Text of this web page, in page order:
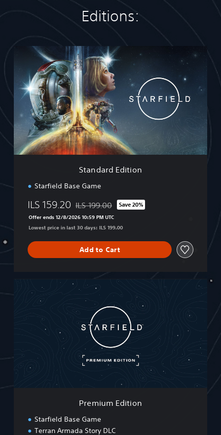
Editions:
d
i
t
Standard Edition
Starfield Base Game
ILS 159.20 Discounted from original price of ILS 199.00
ILS 199.00 Save 20%
Offer ends 12/8/2026 10:59 PM UTC
Lowest price in last 30 days: ILS 199.00
Add to Cart
Premium Edition
Starfield Base Game
Terran Armada Story DLC